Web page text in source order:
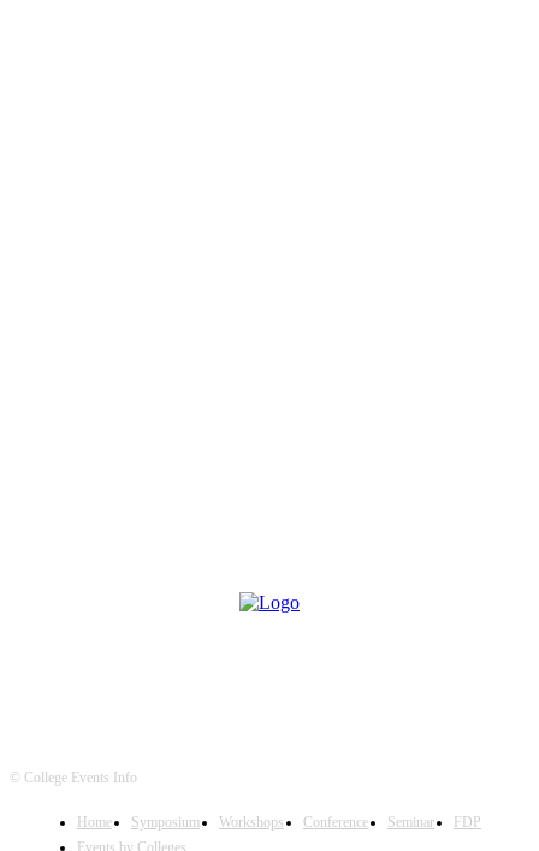
© College Events Info
Home Symposium Workshops Conference Seminar
FDP